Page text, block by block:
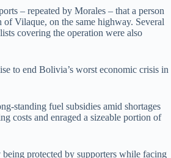
– repeated by Morales – that a person
Vilaque, on the same highway. Several
covering the operation were also
to end Bolivia’s worst economic crisis in
standing fuel subsidies amid shortages
costs and enraged a sizeable portion of
protected by supporters while facing